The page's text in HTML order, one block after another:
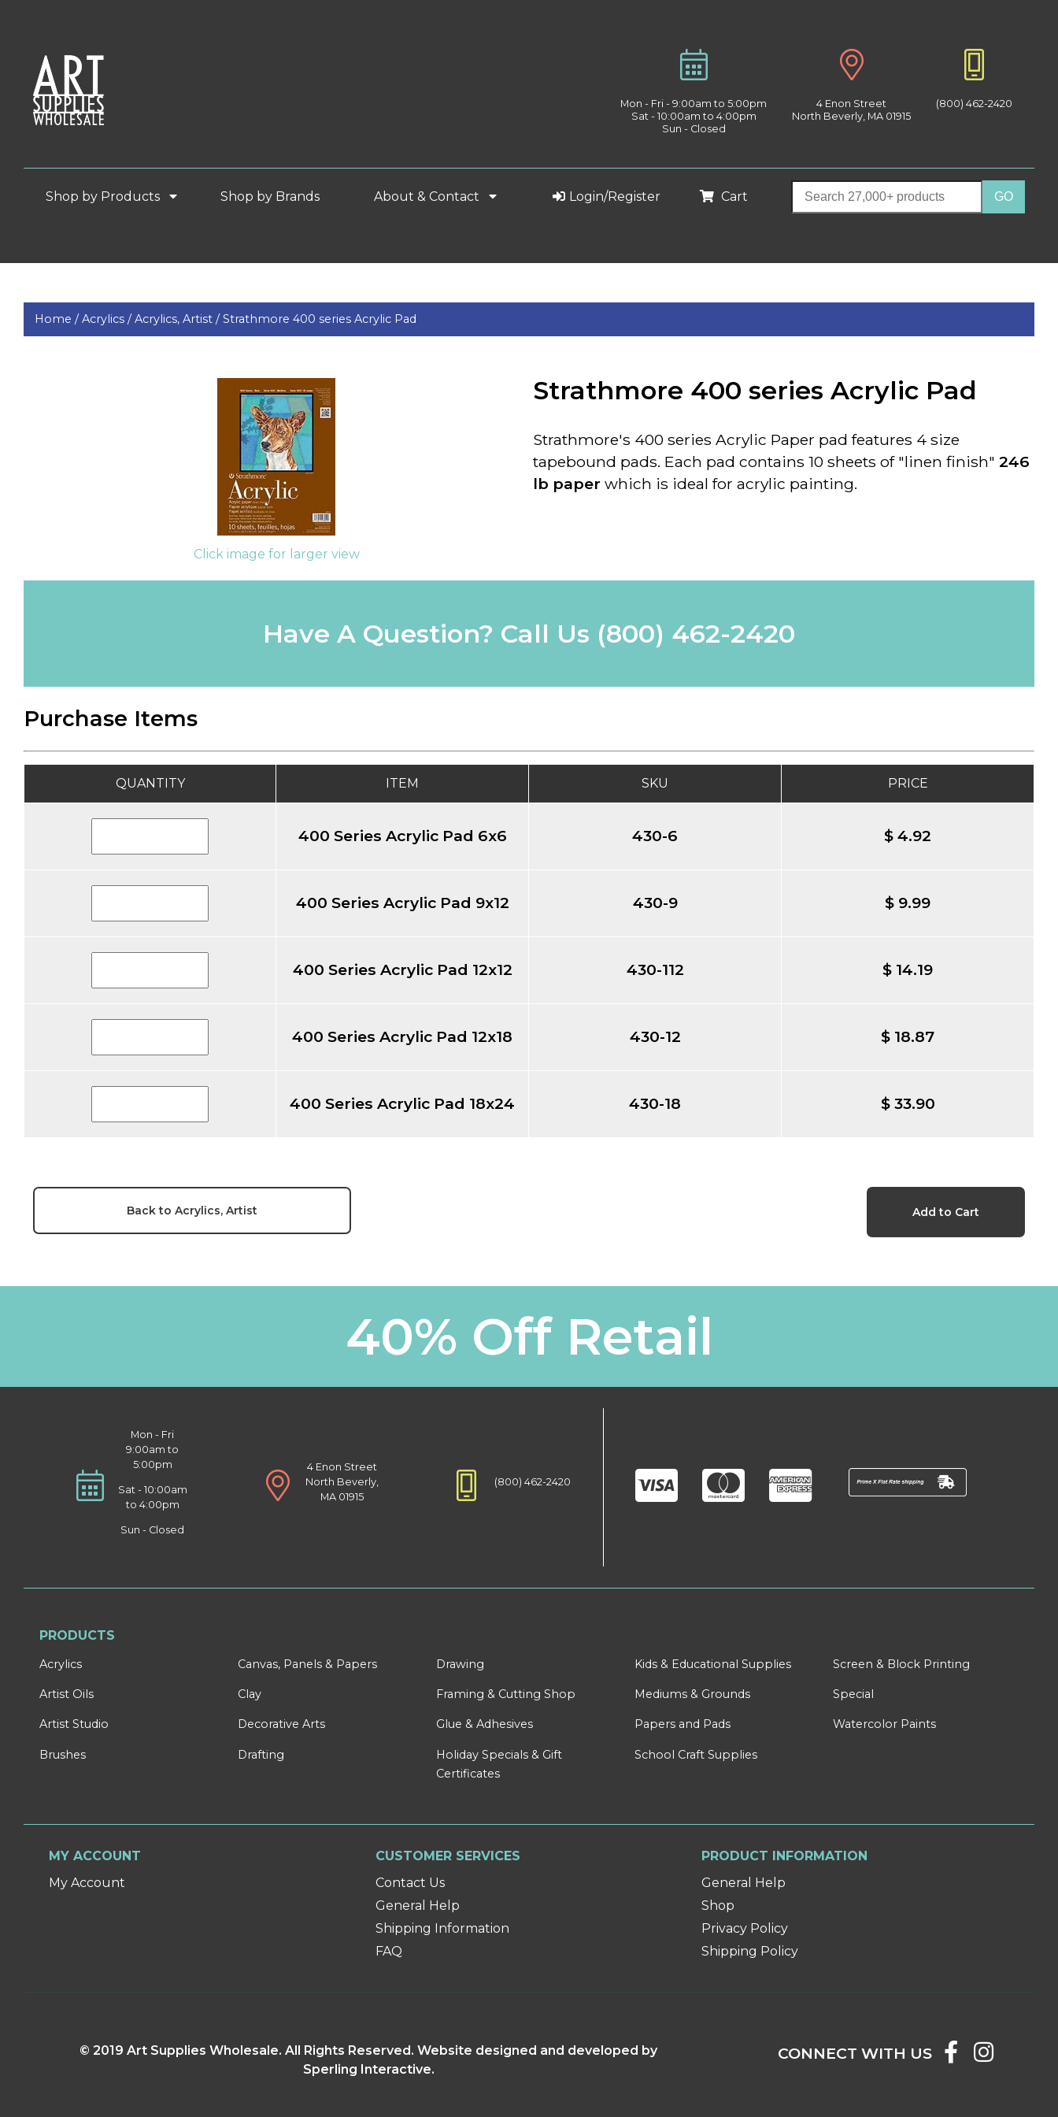
Mon - Fri - 9:00am to 5:00pm
Sat - 10:00am to 4:00pm
Sun - Closed
4 Enon Street
North Beverly, MA 01915
(800) 462-2420
Shop by Products Shop by Brands About & Contact Login/Register Cart
Home /Acrylics /Acrylics, Artist /Strathmore 400 series Acrylic Pad
Click image for larger view
Strathmore 400 series Acrylic Pad
Strathmore's 400 series Acrylic Paper pad features 4 size
tapebound pads. Each pad contains 10 sheets of "linen finish" 246
lb paper which is ideal for acrylic painting.
Have A Question? Call Us (800) 462-2420
Purchase Items
QUANTITY ITEM SKU PRICE
400 Series Acrylic Pad 6x6 430-6 $ 4.92
400 Series Acrylic Pad 9x12 430-9 $ 9.99
400 Series Acrylic Pad 12x12 430-112 $ 14.19
400 Series Acrylic Pad 12x18 430-12 $ 18.87
400 Series Acrylic Pad 18x24 430-18 $ 33.90
Back to Acrylics, Artist
40% Off Retail
Mon - Fri
9:00am to
5:00pm
Sat - 10:00am
to 4:00pm
Sun - Closed
4 Enon Street
North Beverly,
MA 01915
(800) 462-2420
PRODUCTS
Acrylics
Artist Oils
Artist Studio
Brushes
Canvas, Panels & Papers
Clay
Decorative Arts
Drafting
Drawing
Framing & Cutting Shop
Glue & Adhesives
Holiday Specials & Gift
Certificates
Kids & Educational Supplies
Mediums & Grounds
Papers and Pads
School Craft Supplies
Screen & Block Printing
Special
Watercolor Paints
MY ACCOUNT
My Account
CUSTOMER SERVICES
Contact Us
General Help
Shipping Information
FAQ
PRODUCT INFORMATION
General Help
Shop
Privacy Policy
Shipping Policy
© 2019 Art Supplies Wholesale. All Rights Reserved. Website designed and developed by
Sperling Interactive.
CONNECT WITH US